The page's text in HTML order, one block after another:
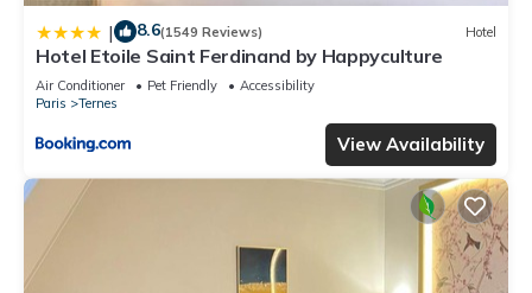
| 8.6(1549 Reviews) Hotel
Hotel Etoile Saint Ferdinand by Happyculture
Air Conditioner Pet Friendly
Accessibility
Paris
Ternes
View Availability